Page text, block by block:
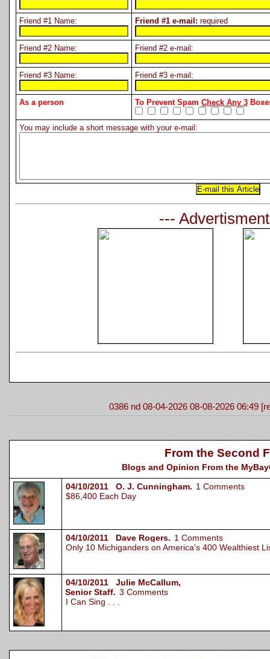
Friend #1 Name: Friend #1 e-mail: required
Friend #2 Name: Friend #2 e-mail:
Friend #3 Name: Friend #3 e-mail:
As a person To Prevent Spam Check Any 3
You may include a short message with your e-mail:
---
0386 nd 08-04-2026 08-08-2026 06:49
From the Second
Blogs and Opinion From the
04/10/2011 O. J. Cunningham. 1 Comments
$86,400 Each Day
04/10/2011 Dave Rogers. 1 Comments
Only 10 Michiganders on America's 400 Wealthiest
04/10/2011 Julie McCallum,
Senior Staff. 3 Comments
I Can Sing . . .